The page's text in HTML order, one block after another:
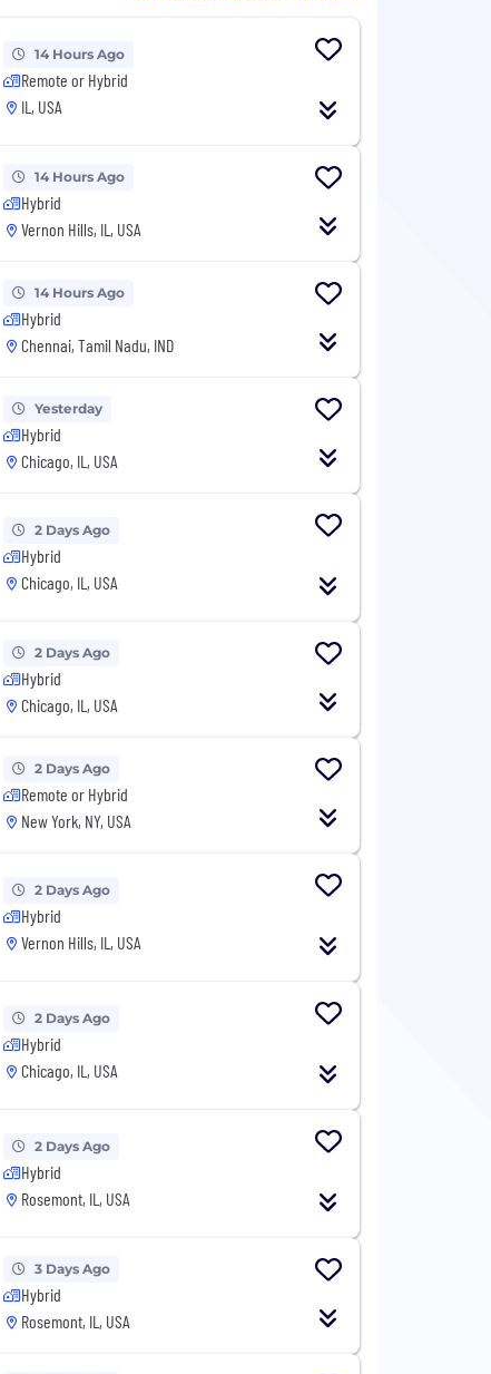
14 Hours Ago
Remote or Hybrid
IL, USA
14 Hours Ago
Hybrid
Vernon Hills, IL, USA
14 Hours Ago
Hybrid
Chennai, Tamil Nadu, IND
Yesterday
Hybrid
Chicago, IL, USA
2 Days Ago
Hybrid
Chicago, IL, USA
2 Days Ago
Hybrid
Chicago, IL, USA
2 Days Ago
Remote or Hybrid
New York, NY, USA
2 Days Ago
Hybrid
Vernon Hills, IL, USA
2 Days Ago
Hybrid
Chicago, IL, USA
2 Days Ago
Hybrid
Rosemont, IL, USA
3 Days Ago
Hybrid
Rosemont, IL, USA